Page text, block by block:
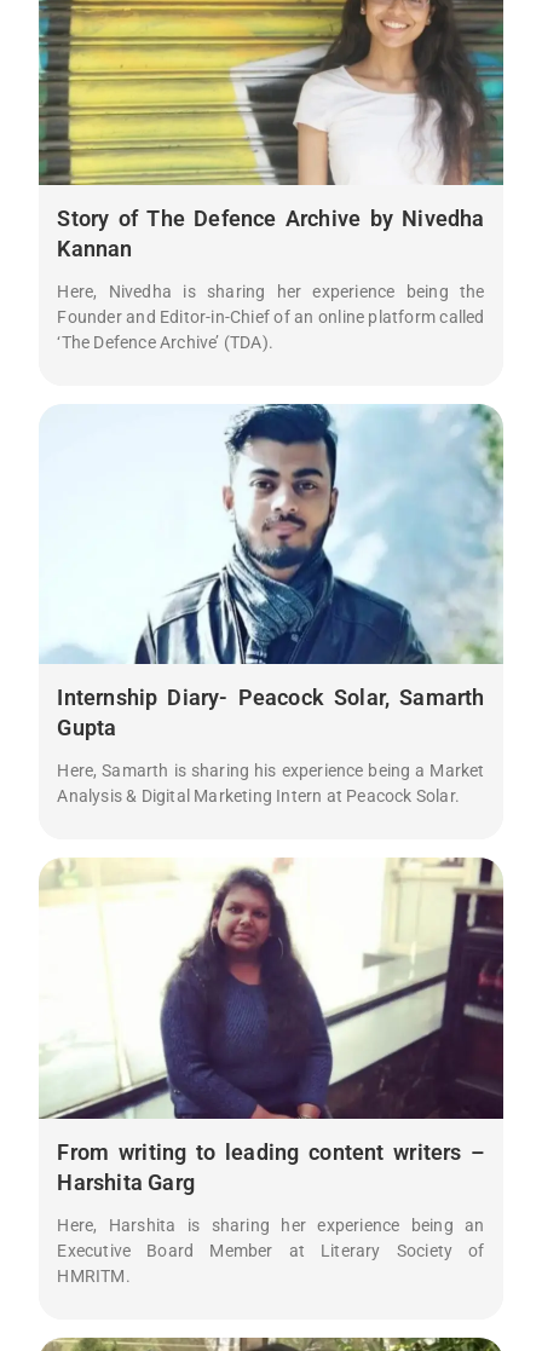
Story of The Defence Archive by Nivedha
Kannan
Here, Nivedha is sharing her experience being the
Founder and Editor-in-Chief of an online platform called
‘The Defence Archive’ (TDA).
Internship Diary- Peacock Solar, Samarth
Gupta
Here, Samarth is sharing his experience being a Market
Analysis & Digital Marketing Intern at Peacock Solar.
From writing to leading content writers –
Harshita Garg
Here, Harshita is sharing her experience being an
Executive Board Member at Literary Society of
HMRITM.